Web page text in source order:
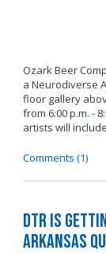
Ozark Beer
a Neurodiverse
floor gallery
from 6:00 p.m. -
artists will
Comments (1)
DTR is
Arkansas